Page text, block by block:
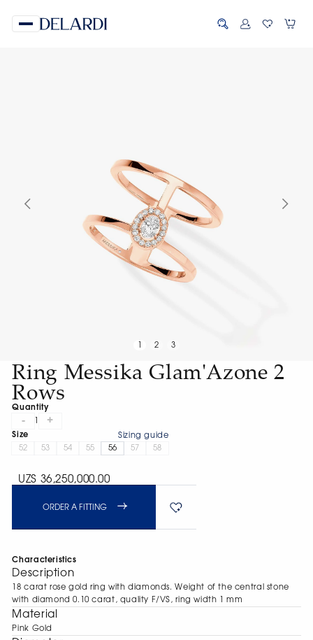
2 3
Ring Messika Glam'Azone 2
Rows
Quantity
- +
Size
Sizing guide
52
53 54 55 56 57 58
UZS 36,250,000.00
ORDER A FITTING
Characteristics
Description
18 carat rose gold ring with diamonds. Weight of the central stone
with diamond 0.10 carat, quality F/VS, ring width 1 mm
Material
Pink Gold